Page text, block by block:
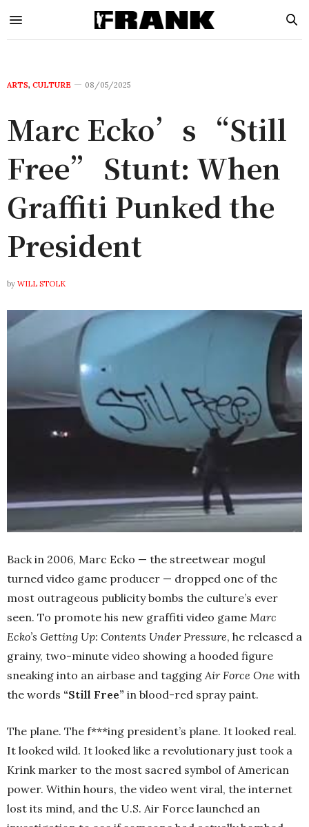
ARTS, CULTURE 08/05/2025
Marc Ecko’s “Still
Free” Stunt: When
Graffiti Punked the
President
by WILL STOLK
Back in 2006, Marc Ecko — the streetwear mogul
turned video game producer — dropped one of the
most outrageous publicity bombs the culture’s ever
seen. To promote his new graffiti video game Marc
Ecko’s Getting Up: Contents Under Pressure, he released a
grainy, two-minute video showing a hooded figure
sneaking into an airbase and taggingAir Force One with
the words “Still Free” in blood-red spray paint.
The plane. The f***ing president’s plane. It looked real.
It looked wild. It looked like a revolutionary just took a
Krink marker to the most sacred symbol of American
power. Within hours, the video went viral, the internet
lost its mind, and the U.S. Air Force launched an